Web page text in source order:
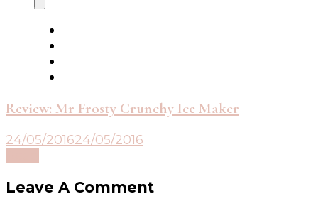
Review: Mr Frosty Crunchy Ice Maker
24/05/201624/05/2016
Leave A Comment